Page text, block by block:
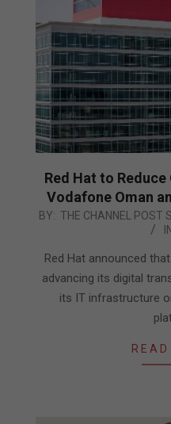
Red Hat to
Vodafone Oman
2026-
13
BY: THE CHANNEL POST
Red Hat announced
advancing its digital
its IT infrastructure